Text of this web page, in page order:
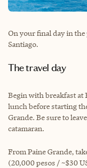
On your final day in the
Santiago.
The travel day
Begin with breakfast at
lunch before starting
Grande. Be sure to
catamaran.
From Paine Grande,
(20,000 pesos / ~$30